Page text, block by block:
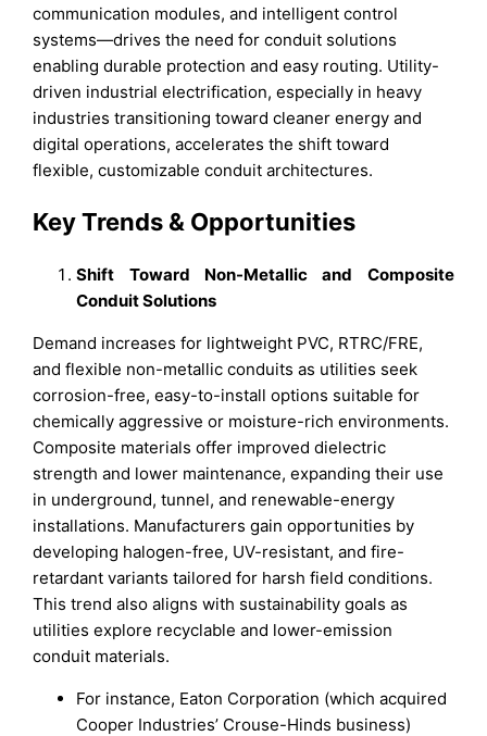
communication modules, and intelligent control
systems—drives the need for conduit solutions
enabling durable protection and easy routing. Utility-
driven industrial electrification, especially in heavy
industries transitioning toward cleaner energy and
digital operations, accelerates the shift toward
flexible, customizable conduit architectures.
Key Trends & Opportunities
Shift Toward Non-Metallic and Composite
Conduit Solutions
Demand increases for lightweight PVC, RTRC/FRE,
and flexible non-metallic conduits as utilities seek
corrosion-free, easy-to-install options suitable for
chemically aggressive or moisture-rich environments.
Composite materials offer improved dielectric
strength and lower maintenance, expanding their use
in underground, tunnel, and renewable-energy
installations. Manufacturers gain opportunities by
developing halogen-free, UV-resistant, and fire-
retardant variants tailored for harsh field conditions.
This trend also aligns with sustainability goals as
utilities explore recyclable and lower-emission
conduit materials.
For instance, Eaton Corporation (which acquired
Cooper Industries’ Crouse-Hinds business)